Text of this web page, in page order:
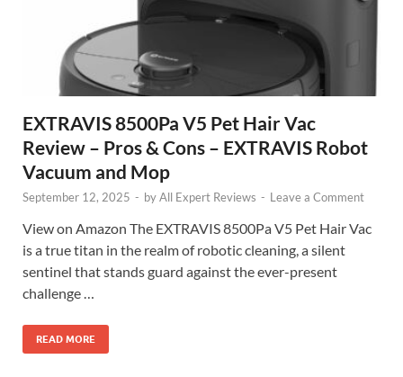
EXTRAVIS 8500Pa V5 Pet Hair Vac
Review – Pros & Cons – EXTRAVIS Robot
Vacuum and Mop
September 12, 2025 - byAll Expert Reviews - Leave a Comment
View on Amazon The EXTRAVIS 8500Pa V5 Pet Hair Vac
is a true titan in the realm of robotic cleaning, a silent
sentinel that stands guard against the ever-present
challenge …
READ MORE